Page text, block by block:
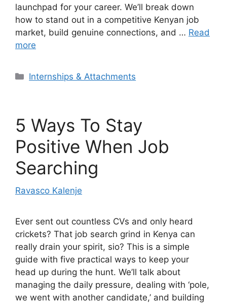
launchpad for your career. We’ll break down
how to stand out in a competitive Kenyan job
market, build genuine connections, and … Read
more
Categories
Internships & Attachments
5 Ways To Stay
Positive When Job
Searching
Ravasco Kalenje
Ever sent out countless CVs and only heard
crickets? That job search grind in Kenya can
really drain your spirit, sio? This is a simple
guide with five practical ways to keep your
head up during the hunt. We’ll talk about
managing the daily pressure, dealing with ‘pole,
we went with another candidate,’ and building